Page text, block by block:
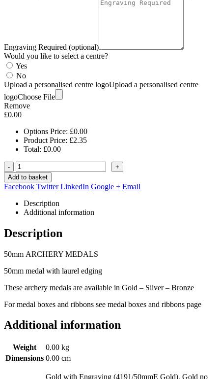
Engraving Required (optional)
Would you like to select a centre?
Yes
No
Upload a personalised centre logoUpload a personalised centre
logoChoose File
Remove
£0.00
Options Price: £0.00
Product Price: £2.35
Total: £0.00
-
+
Add to basket
Facebook Twitter LinkedIn Google + Email
Description
Additional information
Description
50mm ARCHERY MEDALS
50mm medal with laurel edging
These archery medals are available in Gold – Silver – Bronze
For medal boxes and ribbons see medal boxes and ribbons page
Additional information
Weight
0.00 kg
Dimensions 0.00 cm
Gold with Engraving (4191/50mmE Gold), Gold no